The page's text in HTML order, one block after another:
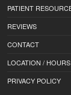
PATIENT
REVIEWS
CONTACT
LOCATION / HOURS
PRIVACY POLICY